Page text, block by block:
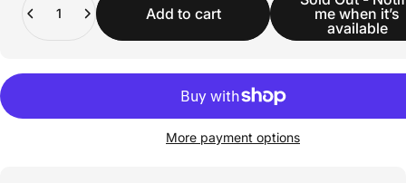
Add to cart
me when it’s
available
More payment options